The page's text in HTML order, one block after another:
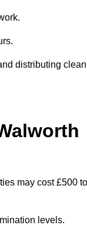
distributing clean
may cost £500 to
levels.